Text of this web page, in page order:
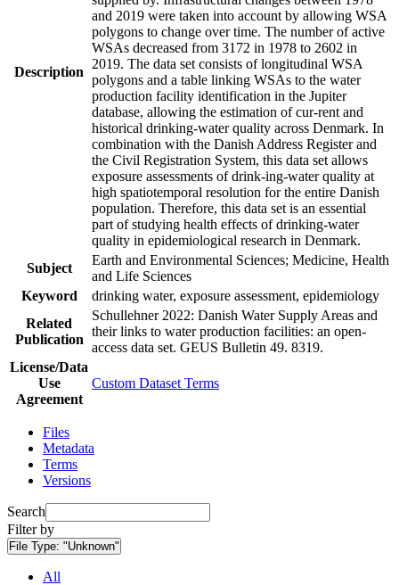
Description
and 2019 were taken into account by allowing WSA
polygons to change over time. The number of active
WSAs decreased from 3172 in 1978 to 2602 in
2019. The data set consists of longitudinal WSA
polygons and a table linking WSAs to the water
production facility identification in the Jupiter
database, allowing the estimation of cur-rent and
historical drinking-water quality across Denmark. In
combination with the Danish Address Register and
the Civil Registration System, this data set allows
exposure assessments of drink-ing-water quality at
high spatiotemporal resolution for the entire Danish
population. Therefore, this data set is an essential
part of studying health effects of drinking-water
quality in epidemiological research in Denmark.
Subject
Earth and Environmental Sciences; Medicine, Health
and Life Sciences
Keyword
drinking water, exposure assessment, epidemiology
Related
Publication
Schullehner 2022: Danish Water Supply Areas and
their links to water production facilities: an open-
access data set. GEUS Bulletin 49. 8319.
License/Data
Use
Agreement
Custom Dataset Terms
Files
Metadata
Terms
Versions
Search
Filter by
File Type: "Unknown"
All